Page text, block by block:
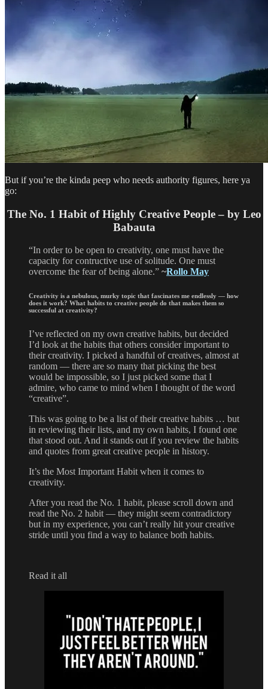
But if you’re the kinda peep who needs authority figures, here ya
go:
The No. 1 Habit of Highly Creative People – by Leo
Babauta
“In order to be open to creativity, one must have the
capacity for contructive use of solitude. One must
overcome the fear of being alone.” ~Rollo May
Creativity is a nebulous, murky topic that fascinates me endlessly — how
does it work? What habits to creative people do that makes them so
successful at creativity?
I’ve reflected on my own creative habits, but decided
I’d look at the habits that others consider important to
their creativity. I picked a handful of creatives, almost at
random — there are so many that picking the best
would be impossible, so I just picked some that I
admire, who came to mind when I thought of the word
“creative”.
This was going to be a list of their creative habits … but
in reviewing their lists, and my own habits, I found one
that stood out. And it stands out if you review the habits
and quotes from great creative people in history.
It’s the Most Important Habit when it comes to
creativity.
After you read the No. 1 habit, please scroll down and
read the No. 2 habit — they might seem contradictory
but in my experience, you can’t really hit your creative
stride until you find a way to balance both habits.
Read it all